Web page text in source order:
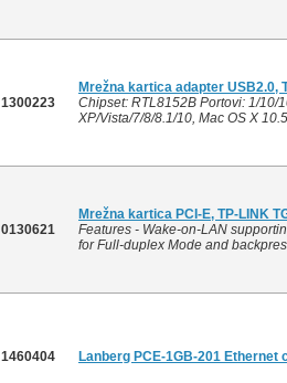
1300223
Mrežna kartica adapter USB2.0,
Chipset: RTL8152B Portovi: 1/10/
XP/Vista/7/8/8.1/10, Mac OS X
0130621
Mrežna kartica PCI-E, TP-LINK
Features - Wake-on-LAN
for Full-duplex Mode and
1460404 Lanberg PCE-1GB-201 Ethernet